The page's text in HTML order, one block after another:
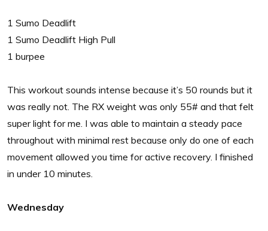
1 Sumo Deadlift
1 Sumo Deadlift High Pull
1 burpee
This workout sounds intense because it’s 50 rounds but it
was really not. The RX weight was only 55# and that felt
super light for me. I was able to maintain a steady pace
throughout with minimal rest because only do one of each
movement allowed you time for active recovery. I finished
in under 10 minutes.
Wednesday